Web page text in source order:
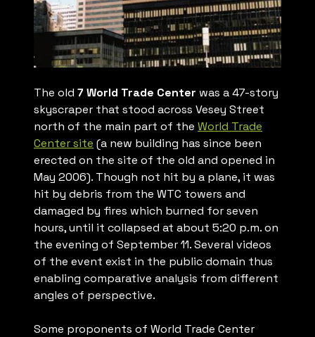
The old 7 World Trade Center was a 47-story
skyscraper that stood across Vesey Street
north of the main part of the World Trade
Center site (a new building has since been
erected on the site of the old and opened in
May 2006). Though not hit by a plane, it was
hit by debris from the WTC towers and
damaged by fires which burned for seven
hours, until it collapsed at about 5:20 p.m. on
the evening of September 11. Several videos
of the event exist in the public domain thus
enabling comparative analysis from different
angles of perspective.
Some proponents of World Trade Center